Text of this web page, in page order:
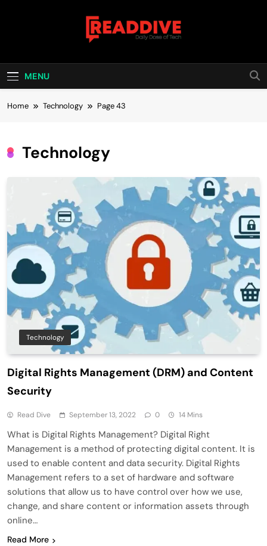
Read Dive
MENU
Home Technology Page 43
Technology
Technology
Digital Rights Management (DRM) and Content
Security
Read Dive September 13, 2022 0 14 Mins
What is Digital Rights Management? Digital Right
Management is a method of protecting digital content. It is
used to enable content and data security. Digital Rights
Management refers to a set of hardware and software
solutions that allow us to have control over how we use,
change, and share content or information assets through
online…
Read More